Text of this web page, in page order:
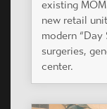
existing
new retail
modern
surgeries,
center.